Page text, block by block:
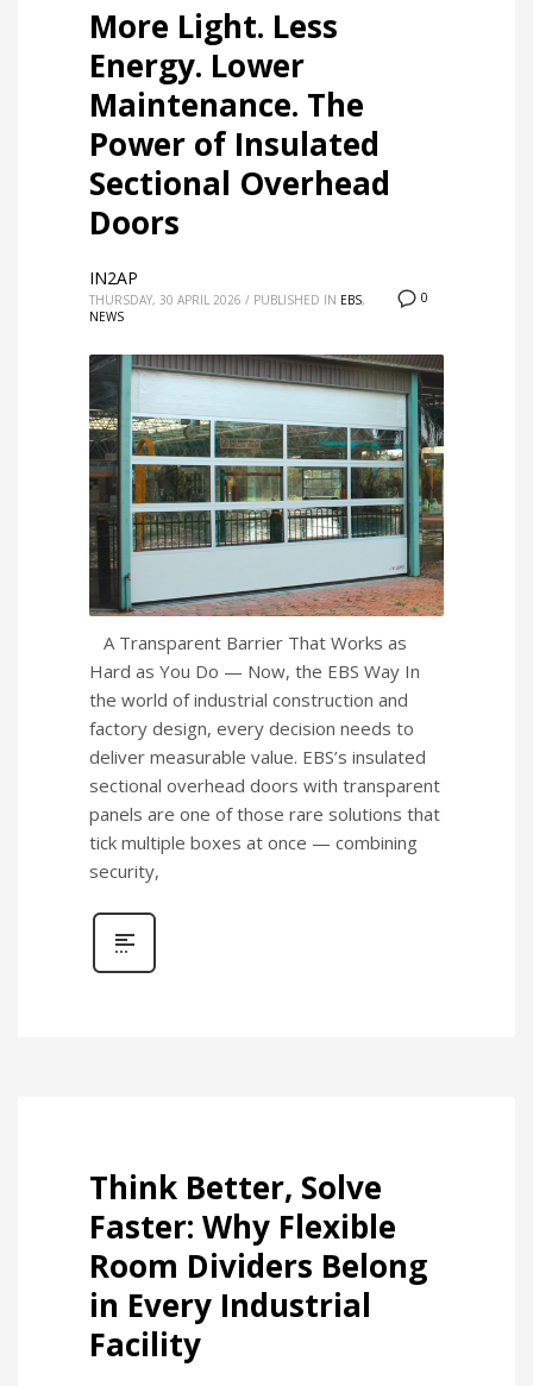
More Light. Less
Energy. Lower
Maintenance. The
Power of Insulated
Sectional Overhead
Doors
0
IN2AP
THURSDAY, 30 APRIL 2026 / PUBLISHED IN EBS,
NEWS
A Transparent Barrier That Works as
Hard as You Do — Now, the EBS Way In
the world of industrial construction and
factory design, every decision needs to
deliver measurable value. EBS’s insulated
sectional overhead doors with transparent
panels are one of those rare solutions that
tick multiple boxes at once — combining
security,
Think Better, Solve
Faster: Why Flexible
Room Dividers Belong
in Every Industrial
Facility